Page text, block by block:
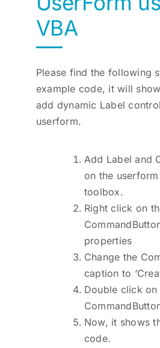
VBA
Please find the following
example code, it will
add dynamic Label
userform.
Add Label and
on the
toolbox.
Right click on
properties
Change the
caption to
Double click on
Now, it shows
code.